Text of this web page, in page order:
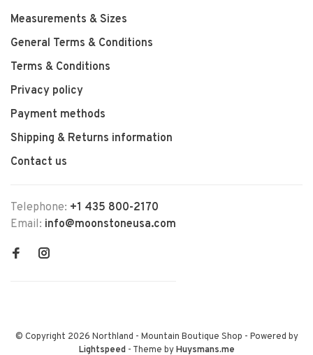
Measurements & Sizes
General Terms & Conditions
Terms & Conditions
Privacy policy
Payment methods
Shipping & Returns information
Contact us
Telephone: +1 435 800-2170
Email: info@moonstoneusa.com
© Copyright 2026 Northland - Mountain Boutique Shop - Powered by
Lightspeed- Theme byHuysmans.me